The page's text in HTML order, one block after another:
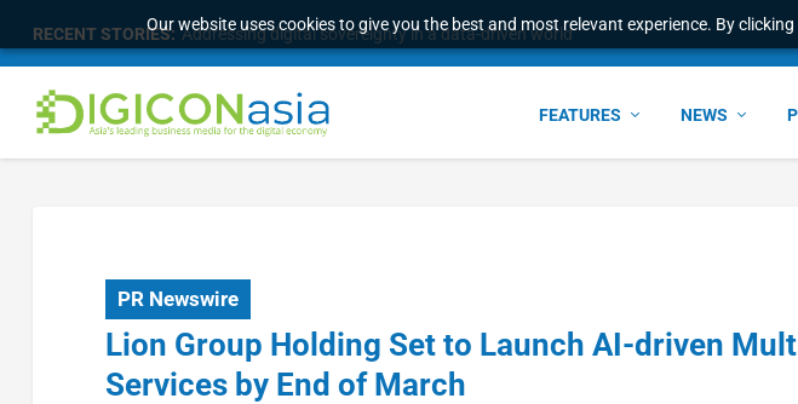
Our website uses cookies to give you the best and most relevant experience. By
RECENT STORIES: Addressing digital sovereignty in a data-driven world
FEATURES NEWS
PR Newswire
Lion Group Holding Set to Launch AI-driven
Services by End of March